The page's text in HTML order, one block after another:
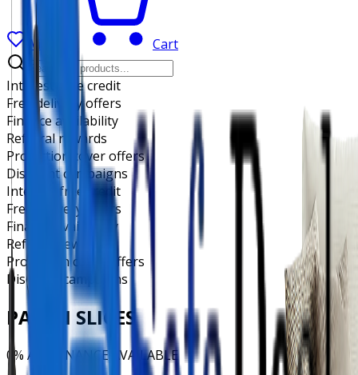
Wishlist Cart
Interest-free credit
Free delivery offers
Finance availability
Referral rewards
Protection cover offers
Discount campaigns
Interest-free credit
Free delivery offers
Finance availability
Referral rewards
Protection cover offers
Discount campaigns
PAY IN SLICES
0% APR FINANCE AVAILABLE